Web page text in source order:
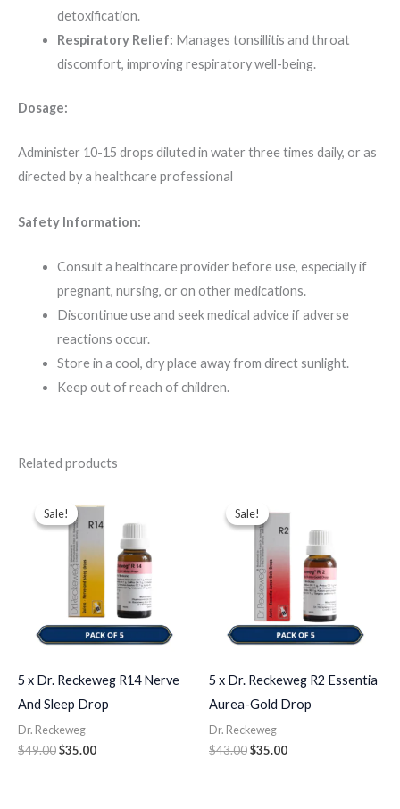
detoxification.
Respiratory Relief: Manages tonsillitis and throat
discomfort, improving respiratory well-being.
Dosage:
Administer 10-15 drops diluted in water three times daily, or as
directed by a healthcare professional
Safety Information:
Consult a healthcare provider before use, especially if
pregnant, nursing, or on other medications.
Discontinue use and seek medical advice if adverse
reactions occur.
Store in a cool, dry place away from direct sunlight.
Keep out of reach of children.
Related products
Sale!
Sale!
5 x Dr. Reckeweg R14 Nerve
And Sleep Drop
Dr. Reckeweg
$49.00
price
was:
$49.00.
$35.00
price
is:
$35.00.
Sale!
Sale!
5 x Dr. Reckeweg R2 Essentia
Aurea-Gold Drop
Dr. Reckeweg
$43.00
price
was:
$43.00.
$35.00
$35.00.